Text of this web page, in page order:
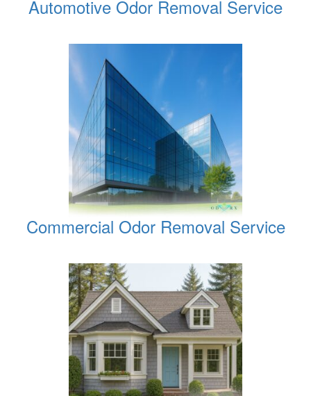
Automotive Odor Removal Service
Commercial Odor Removal Service